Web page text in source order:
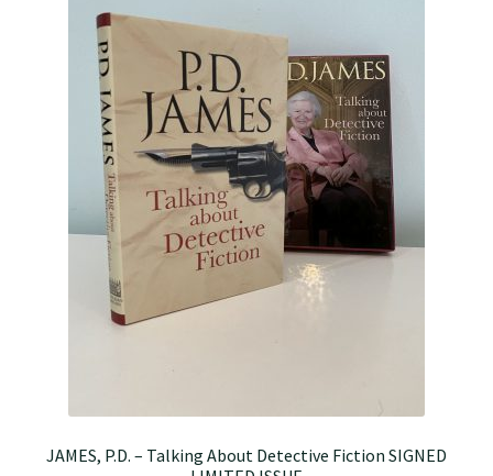
JAMES, P.D. – Talking About Detective Fiction SIGNED